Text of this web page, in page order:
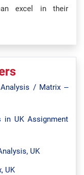
excel in their
/ Matrix –
in UK Assignment
UK
UK